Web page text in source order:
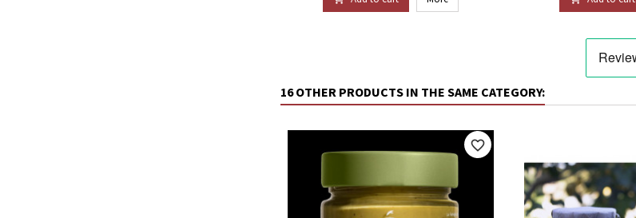
16 OTHER PRODUCTS IN THE SAME CATEGORY:
favorite_border